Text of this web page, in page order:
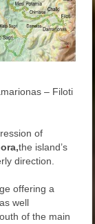
– Filoti
of
the island’s
direction.
offering a
well
of the main